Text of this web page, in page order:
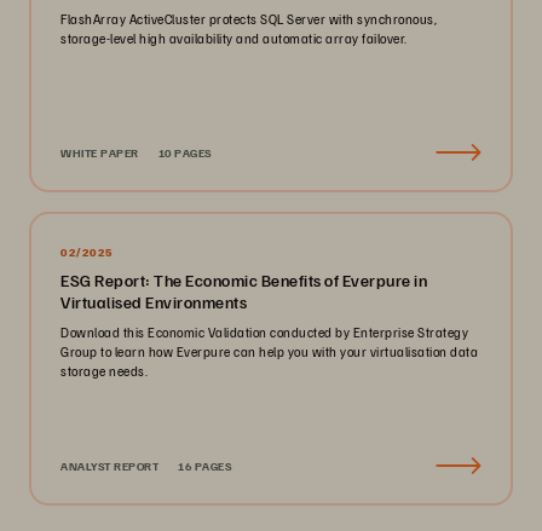
FlashArray ActiveCluster protects SQL Server with synchronous,
storage-level high availability and automatic array failover.
WHITE PAPER 10 PAGES
02/2025
ESG Report: The Economic Benefits of Everpure in
Virtualised Environments
Download this Economic Validation conducted by Enterprise Strategy
Group to learn how Everpure can help you with your virtualisation data
storage needs.
ANALYST REPORT 16 PAGES